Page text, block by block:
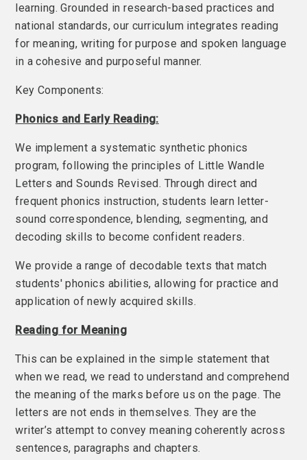
learning. Grounded in research-based practices and
national standards, our curriculum integrates reading
for meaning, writing for purpose and spoken language
in a cohesive and purposeful manner.
Key Components:
Phonics and Early Reading:
We implement a systematic synthetic phonics
program, following the principles of Little Wandle
Letters and Sounds Revised. Through direct and
frequent phonics instruction, students learn letter-
sound correspondence, blending, segmenting, and
decoding skills to become confident readers.
We provide a range of decodable texts that match
students' phonics abilities, allowing for practice and
application of newly acquired skills.
Reading for Meaning
This can be explained in the simple statement that
when we read, we read to understand and comprehend
the meaning of the marks before us on the page. The
letters are not ends in themselves. They are the
writer’s attempt to convey meaning coherently across
sentences, paragraphs and chapters.